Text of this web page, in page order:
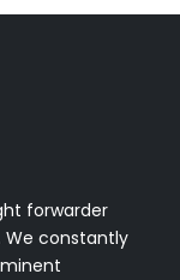
forwarder
We constantly